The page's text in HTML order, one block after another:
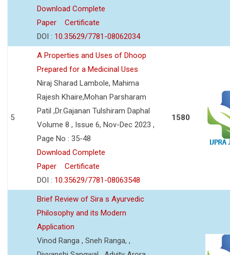
Download Complete
Paper
Certificate
DOI : 10.35629/7781-08062034
5
A Properties and Uses of Dhoop
Prepared for a Medicinal Uses
Niraj Sharad Lambole, Mahima
Rajesh Khaire,Mohan Parsharam
Patil ,Dr.Gajanan Tulshiram Daphal
Volume 8 , Issue 6, Nov-Dec 2023 ,
Page No : 35-48
Download Complete
Paper
Certificate
DOI : 10.35629/7781-08063548
1580
Brief Review of Sira s Ayurvedic
Philosophy and its Modern
Application
Vinod Ranga , Sneh Ranga, ,